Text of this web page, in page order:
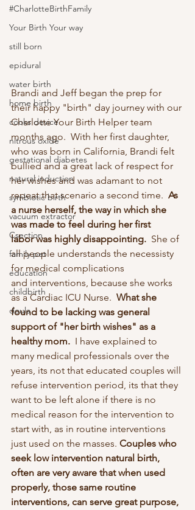
#CharlotteBirthFamily
Your Birth Your way
still born
epidural
water birth
home birth
cooks device
nitrous oxide
gestational diabetes
natural induction
symbiotic birth
vacuum extractor
Csection
family pet
education
childbirth
doula
Brandi and Jeff began the prep for
their happy "birth" day journey with our
Charlotte Your Birth Helper team
months ago.  With her first daughter,
who was born in California, Brandi felt
bullied and a great lack of respect for
her wishes and was adamant to not
repeat that scenario a second time. As
a nurse herself, the way in which she
was made to feel during her first
labor was highly disappointing. She of
all people understands the necessisty
for medical complications
and interventions, because she works
as a Cardiac ICU Nurse. What she
found to be lacking was general
support of "her birth wishes" as a
healthy mom. I have explained to
many medical professionals over the
years, its not that educated couples will
refuse intervention period, its that they
want to be left alone if there is no
medical reason for the intervention to
start with, as in routine interventions
just used on the masses. Couples who
seek low intervention natural birth,
often are very aware that when used
properly, those same routine
interventions, can serve great purpose,